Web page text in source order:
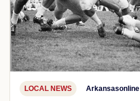
LOCAL NEWS Arkansasonline